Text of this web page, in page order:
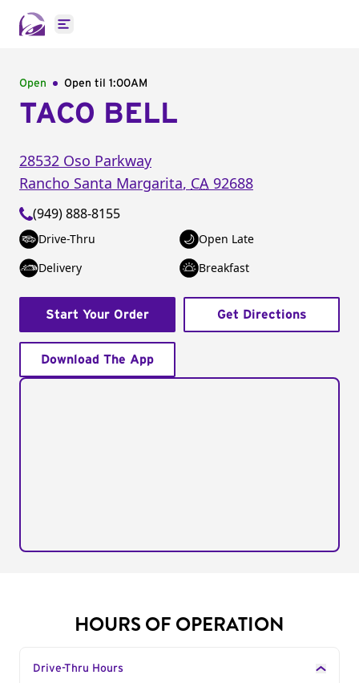
Open main menu
Open Open til 1:00AM
TACO BELL
28532 Oso Parkway
Rancho Santa Margarita, CA 92688
(949) 888-8155
Drive-Thru
Open Late
Delivery
Breakfast
Start Your Order Get Directions
Download The App
HOURS OF OPERATION
Drive-Thru Hours